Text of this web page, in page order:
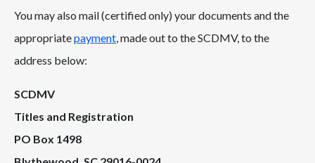
You may also mail (certified only) your documents and the
appropriatepayment, made out to the SCDMV, to the
address below:
SCDMV
Titles and Registration
PO Box 1498